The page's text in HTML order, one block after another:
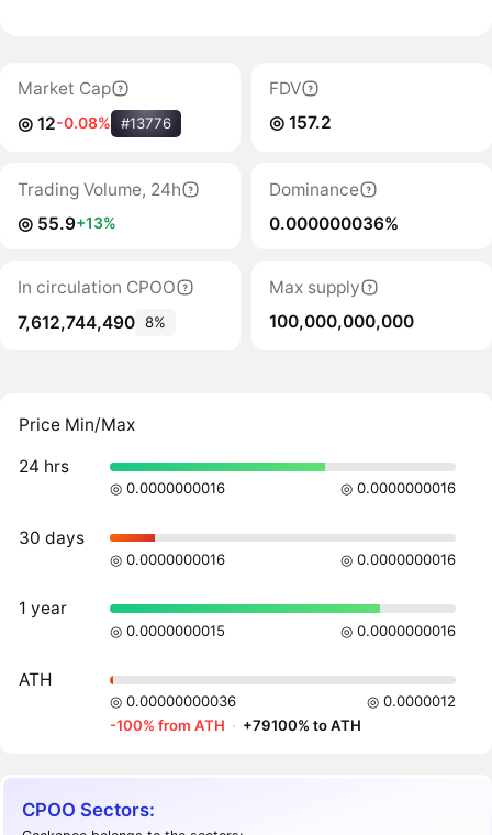
Market Cap
◎ 12-0.08% #13776
FDV
◎ 157.2
Trading Volume, 24h
◎ 55.9+13%
Dominance
0.000000036%
In circulation CPOO
7,612,744,490 8%
Max supply
100,000,000,000
Price Min/Max
24 hrs
◎ 0.0000000016 ◎ 0.0000000016
30 days
◎ 0.0000000016 ◎ 0.0000000016
1 year
◎ 0.0000000015 ◎ 0.0000000016
ATH
◎ 0.00000000036
◎ 0.0000012
-100% from ATH · +79100% to ATH
CPOO Sectors: